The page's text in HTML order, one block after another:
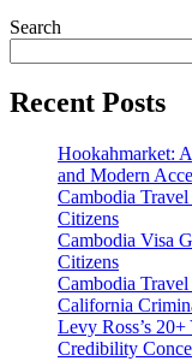
Search
Recent Posts
Hookahmarket:
and Modern
Cambodia
Citizens
Cambodia Visa
Citizens
Cambodia
California
Levy Ross’s 20+
Credibility